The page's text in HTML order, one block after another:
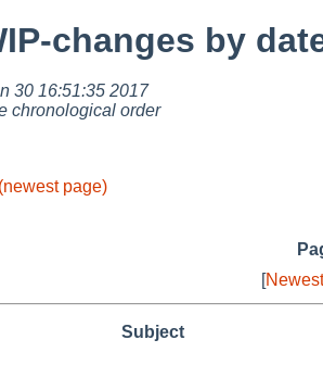
changes by
30 16:51:35 2017
chronological order
page)
[
Subject